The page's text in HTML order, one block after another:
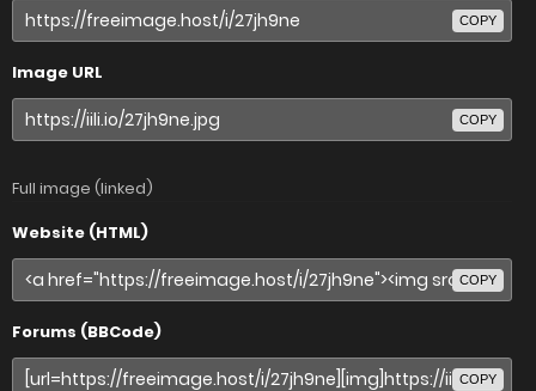
COPY
Image URL
COPY
Full image (linked)
Website (HTML)
COPY
Forums (BBCode)
COPY